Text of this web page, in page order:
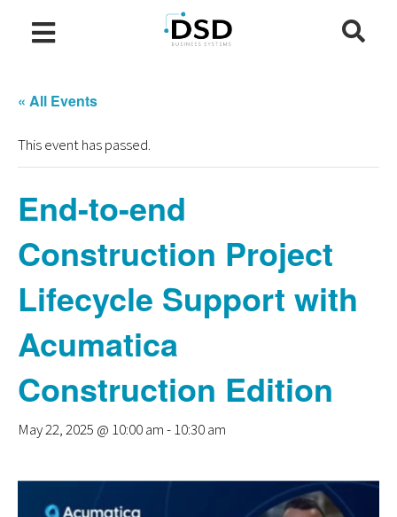
« All Events
This event has passed.
End-to-end
Construction Project
Lifecycle Support with
Acumatica
Construction Edition
May 22, 2025 @ 10:00 am-10:30 am